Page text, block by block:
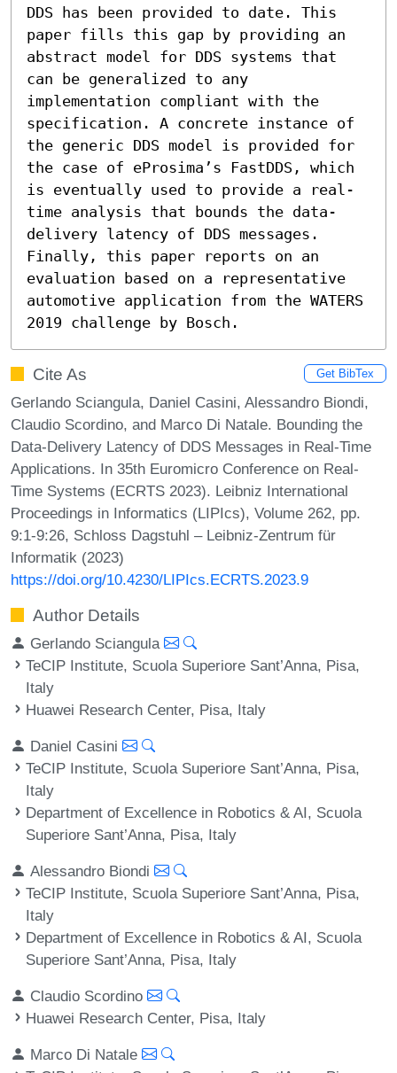
DDS has been provided to date. This
paper fills this gap by providing an
abstract model for DDS systems that
can be generalized to any
implementation compliant with the
specification. A concrete instance of
the generic DDS model is provided for
the case of eProsima’s FastDDS, which
is eventually used to provide a real-
time analysis that bounds the data-
delivery latency of DDS messages.
Finally, this paper reports on an
evaluation based on a representative
automotive application from the WATERS
2019 challenge by Bosch.
Cite As Get BibTex
Gerlando Sciangula, Daniel Casini, Alessandro Biondi,
Claudio Scordino, and Marco Di Natale. Bounding the
Data-Delivery Latency of DDS Messages in Real-Time
Applications. In 35th Euromicro Conference on Real-
Time Systems (ECRTS 2023). Leibniz International
Proceedings in Informatics (LIPIcs), Volume 262, pp.
9:1-9:26, Schloss Dagstuhl – Leibniz-Zentrum für
Informatik (2023)
https://doi.org/10.4230/LIPIcs.ECRTS.2023.9
Author Details
Gerlando Sciangula
TeCIP Institute, Scuola Superiore Sant’Anna, Pisa,
Italy
Huawei Research Center, Pisa, Italy
Daniel Casini
TeCIP Institute, Scuola Superiore Sant’Anna, Pisa,
Italy
Department of Excellence in Robotics & AI, Scuola
Superiore Sant’Anna, Pisa, Italy
Alessandro Biondi
TeCIP Institute, Scuola Superiore Sant’Anna, Pisa,
Italy
Department of Excellence in Robotics & AI, Scuola
Superiore Sant’Anna, Pisa, Italy
Claudio Scordino
Huawei Research Center, Pisa, Italy
Marco Di Natale